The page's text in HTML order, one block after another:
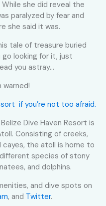
she did reveal the
paralyzed by fear and
she said it was.
tale of treasure buried
go looking for it, just
you astray…
warned!
if you’re not too afraid.
Dive Haven Resort is
Consisting of creeks,
cayes, the atoll is home to
species of stony
and dolphins.
and dive spots on
, and Twitter.